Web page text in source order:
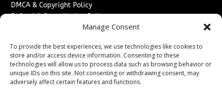
Manage Consent
To provide the best experiences, we use technologies like cookies to
store and/or access device information. Consenting to these
technologies will allow us to process data such as browsing behavior or
unique IDs on this site. Not consenting or withdrawing consent, may
adversely affect certain features and functions.
DMCA & Copyright Policy
Refund & Cancellation Policy
Advertise With Us
Sponsored Content / Paid Post Guidelines
Content Publishing & Delivery Policy
Contact